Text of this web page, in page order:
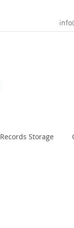
Records Storage